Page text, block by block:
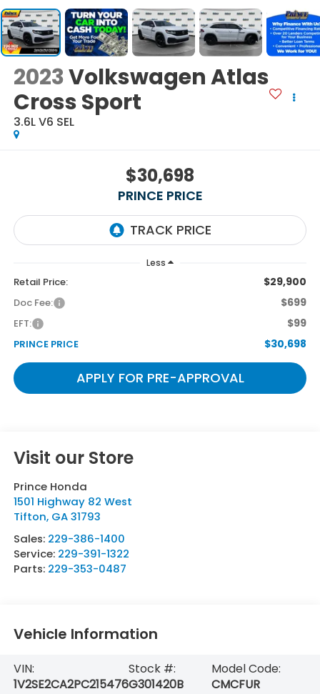
2023Volkswagen Atlas
Cross Sport
3.6L V6 SEL
$30,698
PRINCE PRICE
Less
Retail Price: $29,900
Doc Fee: $699
EFT: $99
PRINCE PRICE $30,698
APPLY FOR PRE-APPROVAL
Visit our Store
Prince Honda
1501 Highway 82 West
Tifton, GA 31793
Sales: 229-386-1400
Service: 229-391-1322
Parts: 229-353-0487
Vehicle Information
VIN:
1V2SE2CA2PC215476
Stock #:
G301420B
Model Code:
CMCFUR